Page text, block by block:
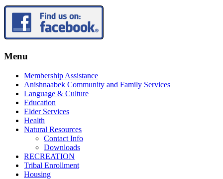
Menu
Membership Assistance
Anishnaabek Community and Family Services
Language & Culture
Education
Elder Services
Health
Natural Resources
Contact Info
Downloads
RECREATION
Tribal Enrollment
Housing